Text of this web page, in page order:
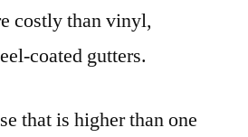
costly than vinyl,
coated gutters.
that is higher than one